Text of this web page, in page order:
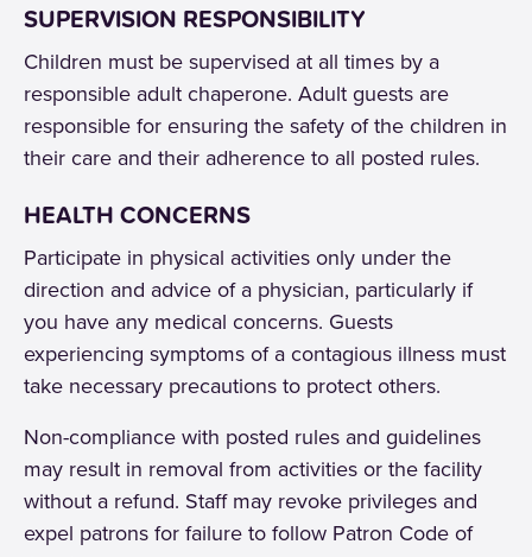
SUPERVISION RESPONSIBILITY
Children must be supervised at all times by a
responsible adult chaperone. Adult guests are
responsible for ensuring the safety of the children in
their care and their adherence to all posted rules.
HEALTH CONCERNS
Participate in physical activities only under the
direction and advice of a physician, particularly if
you have any medical concerns. Guests
experiencing symptoms of a contagious illness must
take necessary precautions to protect others.
Non-compliance with posted rules and guidelines
may result in removal from activities or the facility
without a refund. Staff may revoke privileges and
expel patrons for failure to follow Patron Code of